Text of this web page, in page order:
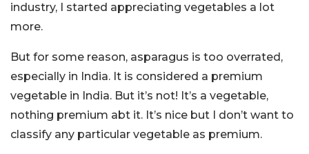
industry, I started appreciating vegetables a lot
more.
But for some reason, asparagus is too overrated,
especially in India. It is considered a premium
vegetable in India. But it’s not! It’s a vegetable,
nothing premium abt it. It’s nice but I don’t want to
classify any particular vegetable as premium.